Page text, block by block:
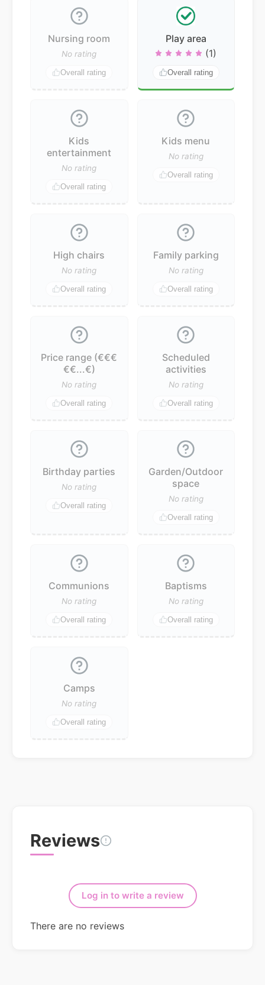
Nursing room
No rating
Overall rating
Play area
(1)
Overall rating
Kids
entertainment
No rating
Overall rating
Kids menu
No rating
Overall rating
High chairs
No rating
Overall rating
Family parking
No rating
Overall rating
Price range (€€€
€€...€)
No rating
Overall rating
Scheduled
activities
No rating
Overall rating
Birthday parties
No rating
Overall rating
Garden/Outdoor
space
No rating
Overall rating
Communions
No rating
Overall rating
Baptisms
No rating
Overall rating
Camps
No rating
Overall rating
Reviews
Log in to write a review
There are no reviews